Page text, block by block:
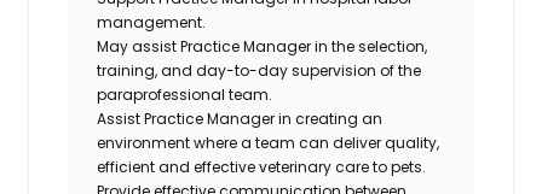
management.
May assist Practice Manager in the selection,
training, and day-to-day supervision of the
paraprofessional team.
Assist Practice Manager in creating an
environment where a team can deliver quality,
efficient and effective veterinary care to pets.